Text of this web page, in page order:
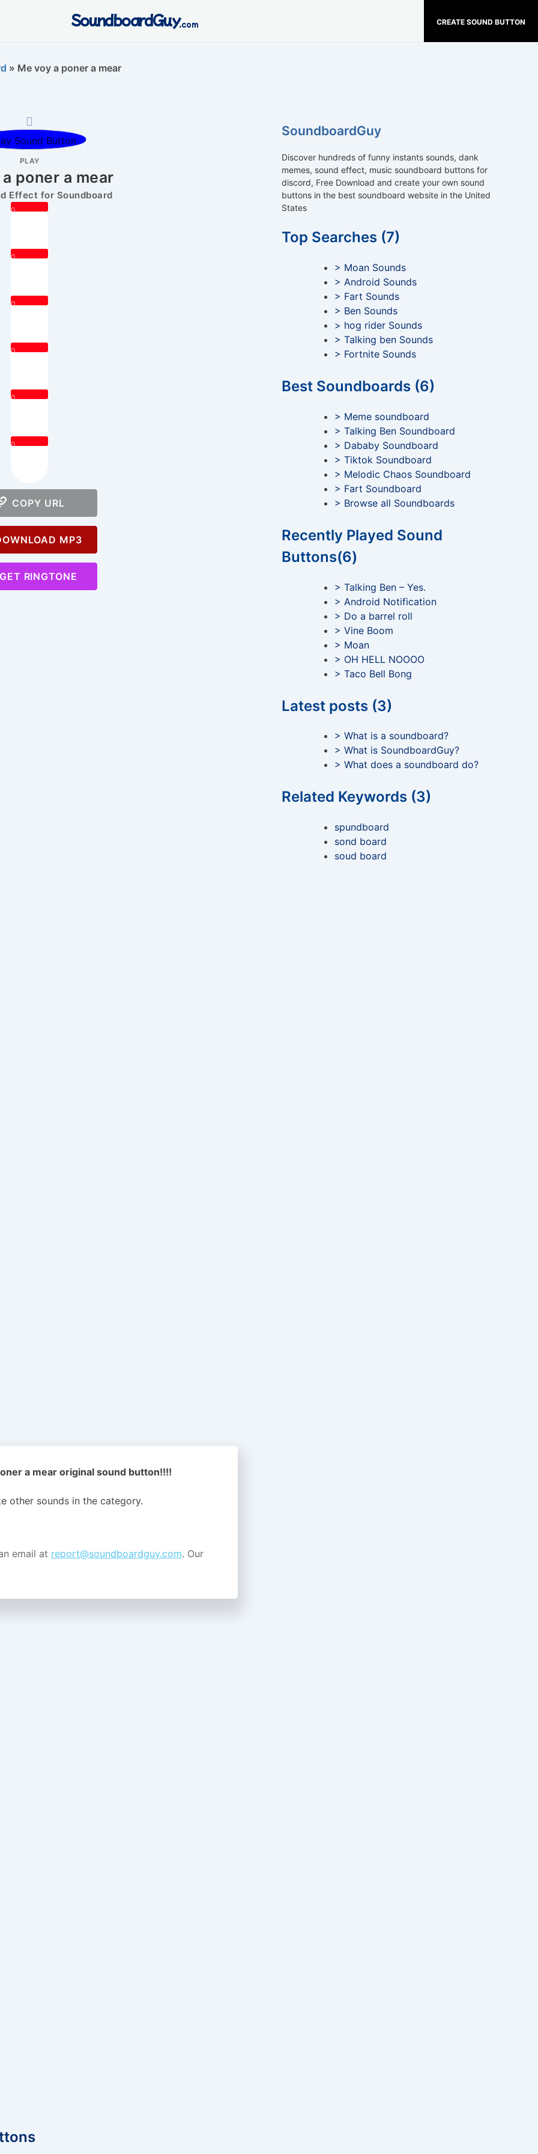
CREATE SOUND BUTTON
SoundboardGuy.com
» Me voy a poner a mear
PLAY
poner a mear
Effect for Soundboard
0
0
0
0
0
0
COPY URL
MP3
RINGTONE
a mear original sound button!!!!
other sounds in the category.
email at report@soundboardguy.com. Our
SoundboardGuy
Discover hundreds of funny instants sounds, dank
memes, sound effect, music soundboard buttons for
discord, Free Download and create your own sound
buttons in the best soundboard website in the United
States
Top Searches (7)
> Moan Sounds
> Android Sounds
> Fart Sounds
> Ben Sounds
> hog rider Sounds
> Talking ben Sounds
> Fortnite Sounds
Best Soundboards (6)
> Meme soundboard
> Talking Ben Soundboard
> Dababy Soundboard
> Tiktok Soundboard
> Melodic Chaos Soundboard
> Fart Soundboard
> Browse all Soundboards
Recently Played Sound
Buttons(6)
> Talking Ben – Yes.
> Android Notification
> Do a barrel roll
> Vine Boom
> Moan
> OH HELL NOOOO
> Taco Bell Bong
Latest posts (3)
> What is a soundboard?
> What is SoundboardGuy?
> What does a soundboard do?
Related Keywords (3)
spundboard
sond board
soud board